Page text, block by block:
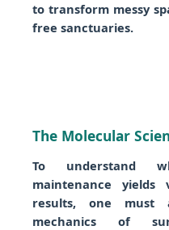
to transform messy
free sanctuaries.
The Molecular
To understand
maintenance yields
results, one must
mechanics of